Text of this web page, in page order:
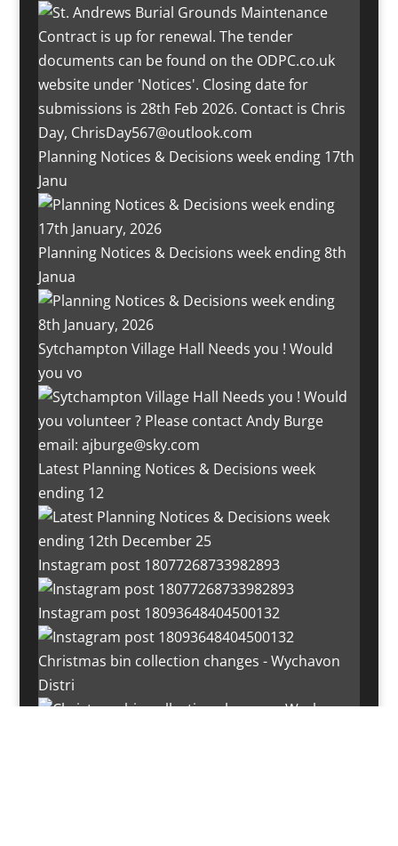
Planning Notices & Decisions week ending 17th
Janu
Planning Notices & Decisions week ending 8th
Janua
Sytchampton Village Hall Needs you ! Would
you vo
Latest Planning Notices & Decisions week
ending 12
Instagram post 18077268733982893
Instagram post 18093648404500132
Christmas bin collection changes - Wychavon
Distri